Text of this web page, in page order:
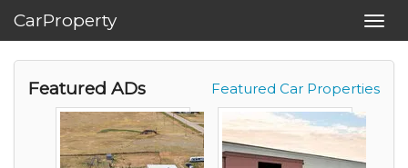
CarProperty
Featured Car Properties
Featured ADs